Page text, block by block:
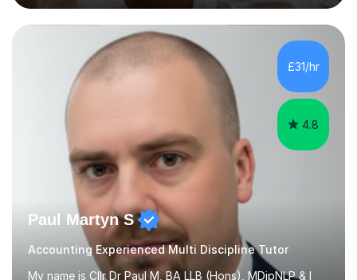
Accounting and and Finance as well as an MBA from a
prestigious business school, I have also worked for over
17 years in Finance and accounting roles, projects and
operations.I have a lot of business experience which
helps me bring to life theories and concepts pertaining
to business,...
£31/hr
4.8
Paul Martyn S
Accounting Experienced Multi Discipline Tutor
My name is Cllr Dr Paul M, BA LLB (Hons), MDipNLP & I